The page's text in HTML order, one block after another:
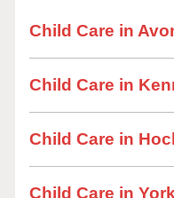
Child Care in
Child Care in
Child Care in
Child Care in